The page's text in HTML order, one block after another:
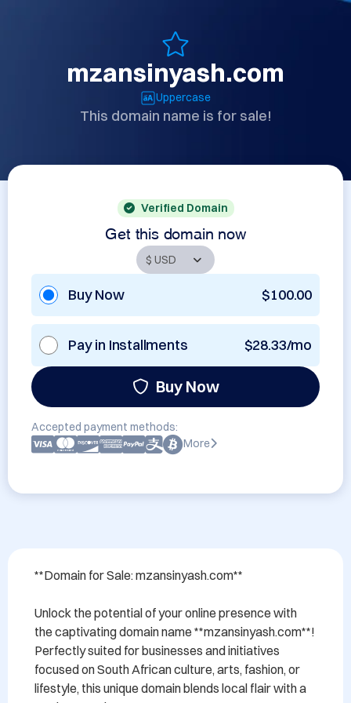
mzansinyash.com
Uppercase
This domain name is for sale!
Verified Domain
Get this domain now
Buy Now $100.00
Pay in Installments $28.33/mo
Buy Now
Accepted payment methods:
More
**Domain for Sale: mzansinyash.com**
Unlock the potential of your online presence with
the captivating domain name **mzansinyash.com**!
Perfectly suited for businesses and initiatives
focused on South African culture, arts, fashion, or
lifestyle, this unique domain blends local flair with a